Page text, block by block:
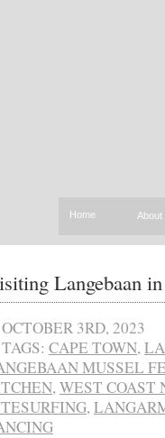
Home About
Langebaan
OCTOBER 3RD, 2023
TAGS: CAPE TOWN,
MUSSEL
,WEST COAST
,